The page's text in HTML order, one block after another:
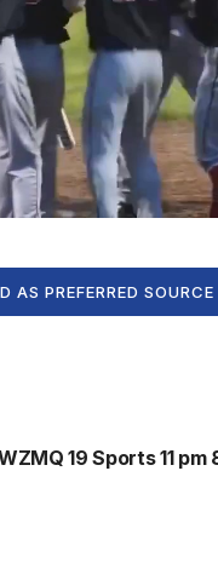
AS PREFERRED
19 Sports 11